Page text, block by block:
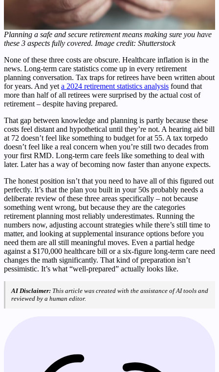
Planning a safe and secure retirement means making sure you have
these 3 aspects fully covered. Image credit: Shutterstock
None of these three costs are obscure. Healthcare inflation is in the
news. Long-term care statistics come up in every retirement
planning conversation. Tax traps for retirees have been written about
for years. And yet a 2024 retirement statistics analysis found that
more than half of all retirees were surprised by the actual cost of
retirement – despite having prepared.
That gap between knowledge and planning is partly because these
costs feel distant and hypothetical until they’re not. A hearing aid bill
at 72 doesn’t feel like something to budget for at 55. A tax torpedo
doesn’t feel like a real concern when you’re still two decades from
your first RMD. Long-term care feels like something to deal with
later. Later has a way of becoming now faster than anyone expects.
The honest position isn’t that you need to have all of this figured out
perfectly. It’s that the plan you built in your 50s probably needs a
deliberate review of these three areas specifically – not because
something went wrong, but because they are the categories
retirement planning most reliably underestimates. Running the
numbers now, adjusting account strategies while there’s still time to
matter, and looking at supplemental insurance options before you
need them are all still meaningful moves. Even a partial hedge
against a $170,000 healthcare bill or a six-figure long-term care need
changes the math significantly. That kind of preparation isn’t
pessimistic. It’s what “well-prepared” actually looks like.
AI Disclaimer: This article was created with the assistance of AI tools and
reviewed by a human editor.